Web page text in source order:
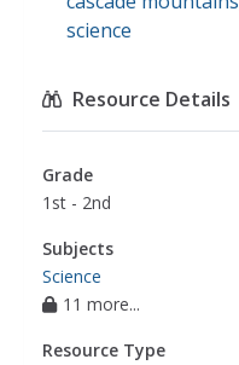
science
Resource Details
Grade
1st - 2nd
Subjects
Science
11 more...
Resource Type